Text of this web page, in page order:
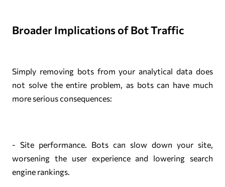
Broader Implications of Bot Traffic
Simply removing bots from your analytical data does
not solve the entire problem, as bots can have much
more serious consequences:
- Site performance. Bots can slow down your site,
worsening the user experience and lowering search
engine rankings.